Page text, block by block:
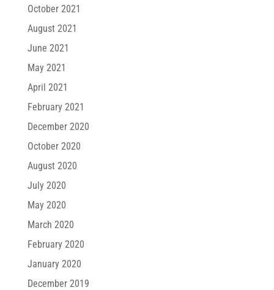
October 2021
August 2021
June 2021
May 2021
April 2021
February 2021
December 2020
October 2020
August 2020
July 2020
May 2020
March 2020
February 2020
January 2020
December 2019